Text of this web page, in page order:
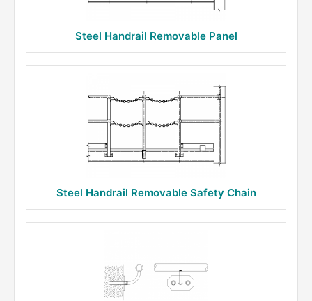
Steel Handrail Removable Panel
Steel Handrail Removable Safety Chain